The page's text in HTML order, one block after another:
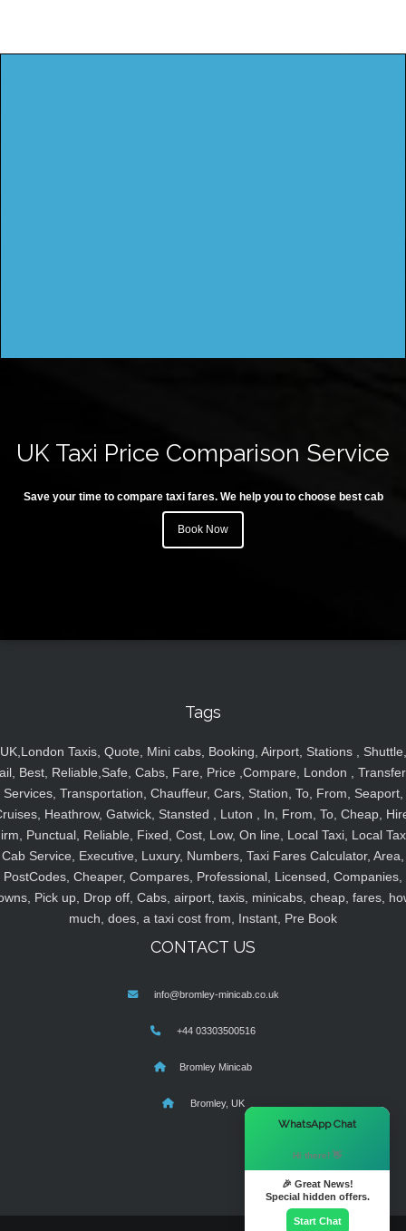
UK Taxi Price Comparison Service
Save your time to compare taxi fares. We help you to choose best cab
Book Now
Tags
UK,London Taxis, Quote, Mini cabs, Booking, Airport, Stations , Shuttle,
Best, Reliable,Safe, Cabs, Fare, Price ,Compare, London ,
Services, Transportation, Chauffeur, Cars, Station, To, From, Seaport,
Heathrow, Gatwick, Stansted , Luton , In, From, To, Cheap,
Punctual, Reliable, Fixed, Cost, Low, On line, Local Taxi, Local
Cab Service, Executive, Luxury, Numbers, Taxi Fares Calculator, Area,
PostCodes, Cheaper, Compares, Professional, Licensed, Companies,
Pick up, Drop off, Cabs, airport, taxis, minicabs, cheap, fares,
much, does, a taxi cost from, Instant, Pre Book
CONTACT US
info@bromley-minicab.co.uk
+44 03303500516
Bromley Minicab
Bromley, UK
WhatsApp Chat
Hi there! 👋
🎉 Great News!
Special hidden offers.
Start Chat